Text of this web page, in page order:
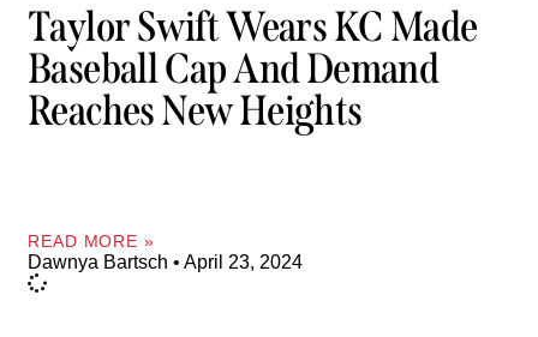
Taylor Swift Wears KC Made
Baseball Cap And Demand
Reaches New Heights
READ MORE »
Dawnya Bartsch April 23, 2024